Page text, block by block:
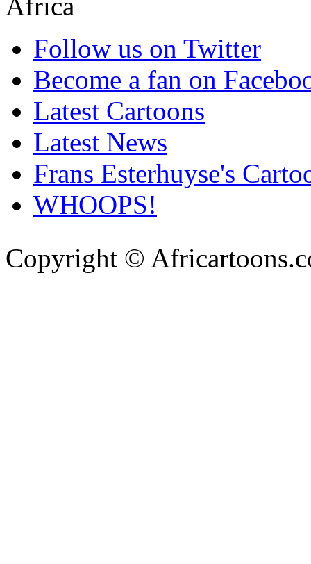
Follow us on Twitter
Become a fan on
Latest Cartoons
Latest News
Frans Esterhuyse's
WHOOPS!
Copyright ©